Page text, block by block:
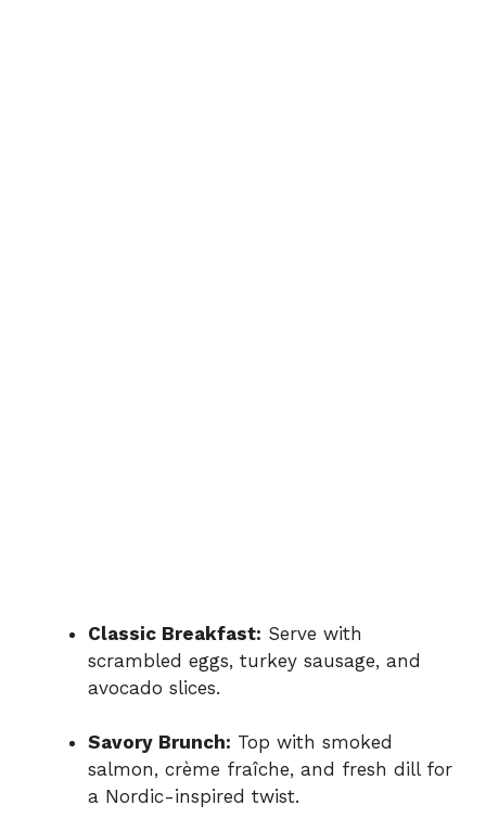
Classic Breakfast: Serve with
scrambled eggs, turkey sausage, and
avocado slices.
Savory Brunch: Top with smoked
salmon, crème fraîche, and fresh dill for
a Nordic-inspired twist.